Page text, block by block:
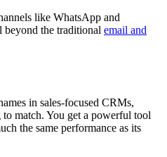
like WhatsApp and
beyond the traditional email and
in sales-focused CRMs,
match. You get a powerful tool
the same performance as its